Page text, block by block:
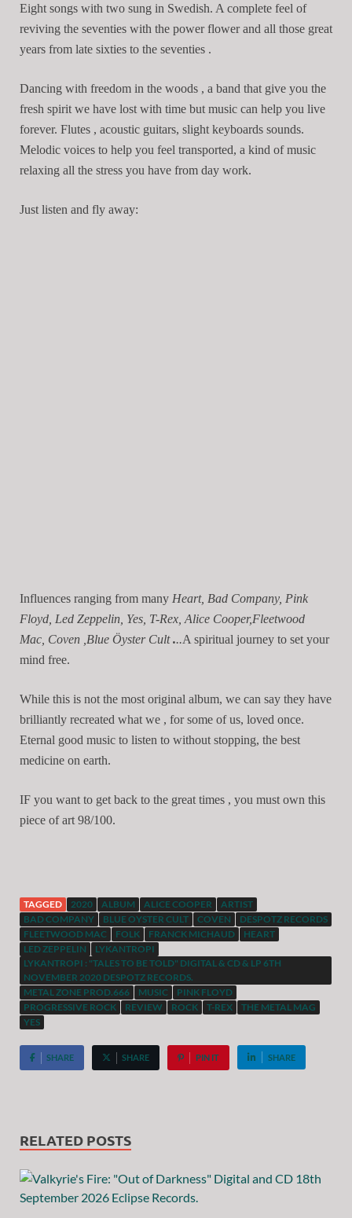
Eight songs with two sung in Swedish. A complete feel of
reviving the seventies with the power flower and all those great
years from late sixties to the seventies .
Dancing with freedom in the woods , a band that give you the
fresh spirit we have lost with time but music can help you live
forever. Flutes , acoustic guitars, slight keyboards sounds.
Melodic voices to help you feel transported, a kind of music
relaxing all the stress you have from day work.
Just listen and fly away:
Influences ranging from many Heart, Bad Company, Pink
Floyd, Led Zeppelin, Yes, T-Rex, Alice Cooper,Fleetwood
Mac, Coven ,Blue Öyster Cult...A spiritual journey to set your
mind free.
While this is not the most original album, we can say they have
brilliantly recreated what we , for some of us, loved once.
Eternal good music to listen to without stopping, the best
medicine on earth.
IF you want to get back to the great times , you must own this
piece of art 98/100.
TAGGED 2020 ALBUM ALICE COOPER
ARTIST
BAD COMPANY
BLUE OYSTER CULT COVEN
DESPOTZ RECORDS
FLEETWOOD MAC
FOLK FRANCK MICHAUD
HEART
LED ZEPPELIN
LYKANTROPI
LYKANTROPI : "TALES TO BE TOLD" DIGITAL & CD & LP 6TH
NOVEMBER 2020 DESPOTZ RECORDS.
METAL ZONE PROD.666
MUSIC
PINK FLOYD
PROGRESSIVE ROCK
REVIEW ROCK T-REX
THE METAL MAG
YES
SHARE SHARE PIN IT SHARE
RELATED POSTS